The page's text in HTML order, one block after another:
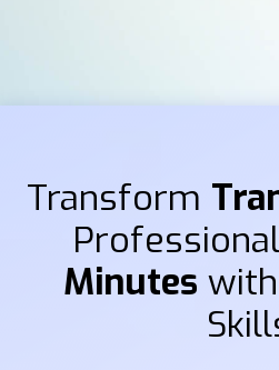
Transform
Professional
Minutes